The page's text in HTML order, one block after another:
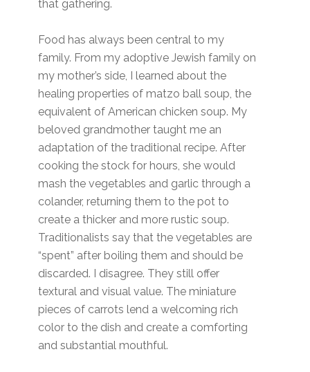
that gathering.
Food has always been central to my
family. From my adoptive Jewish family on
my mother’s side, I learned about the
healing properties of matzo ball soup, the
equivalent of American chicken soup. My
beloved grandmother taught me an
adaptation of the traditional recipe. After
cooking the stock for hours, she would
mash the vegetables and garlic through a
colander, returning them to the pot to
create a thicker and more rustic soup.
Traditionalists say that the vegetables are
“spent” after boiling them and should be
discarded. I disagree. They still offer
textural and visual value. The miniature
pieces of carrots lend a welcoming rich
color to the dish and create a comforting
and substantial mouthful.